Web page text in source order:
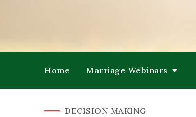
Home Marriage Webinars
DECISION MAKING